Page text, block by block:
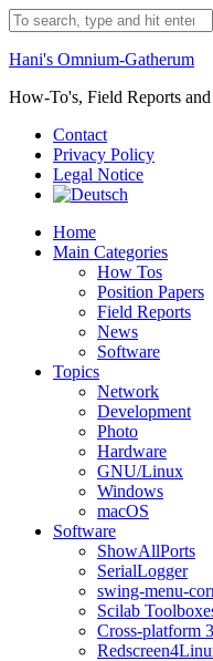
Skip
to
content
Search
for:
Hani's Omnium-Gatherum
How-To's, Field Reports
Contact
Privacy Policy
Legal Notice
Home
Main Categories
How Tos
Position Papers
Field Reports
News
Software
Topics
Network
Development
Photo
Hardware
GNU/Linux
Windows
macOS
Software
ShowAllPorts
SerialLogger
swing-menu-
Scilab
Cross-platform